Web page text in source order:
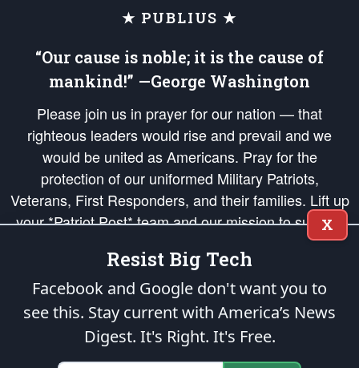
★ PUBLIUS ★
“Our cause is noble; it is the cause of
mankind!” —George Washington
Please join us in prayer for our nation — that
righteous leaders would rise and prevail and we
would be united as Americans. Pray for the
protection of our uniformed Military Patriots,
Veterans, First Responders, and their families. Lift up
your *Patriot Post* team and our mission to support
and defend our legacy of American Liberty and our
Republic's Founding Principles, in order that the fires
of freedom would be ignited in the hearts and minds
of our countrymen.
is protected speech, as enumerated in theFirst Amendment
X
Resist Big Tech
Facebook and Google don't want you to
see this. Stay current with America’s News
Digest. It's Right. It's Free.